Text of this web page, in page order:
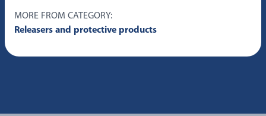
MORE FROM CATEGORY:
Releasers and protective products